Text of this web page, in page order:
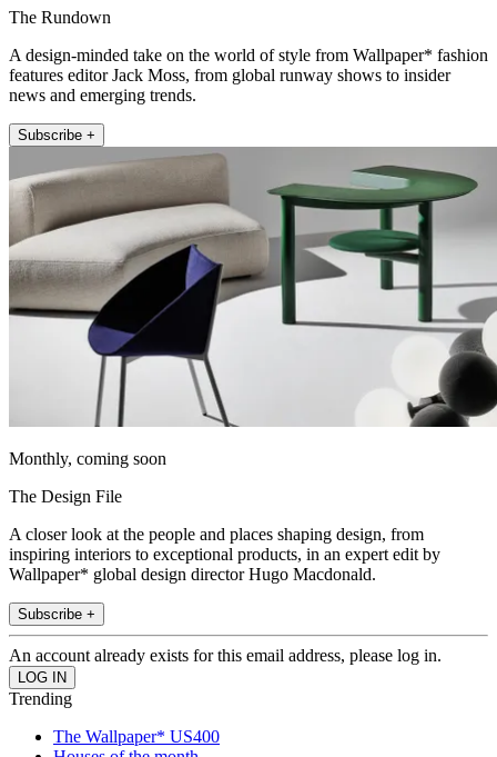
The Rundown
A design-minded take on the world of style from Wallpaper* fashion
features editor Jack Moss, from global runway shows to insider
news and emerging trends.
Subscribe +
Monthly, coming soon
The Design File
A closer look at the people and places shaping design, from
inspiring interiors to exceptional products, in an expert edit by
Wallpaper* global design director Hugo Macdonald.
Subscribe +
An account already exists for this email address, please log in.
Trending
The Wallpaper* US400